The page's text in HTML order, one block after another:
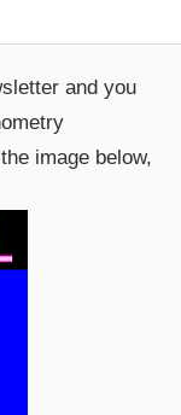
and you
image below,